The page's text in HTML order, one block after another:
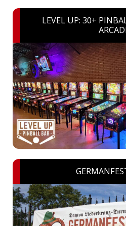
LEVEL UP: 30+